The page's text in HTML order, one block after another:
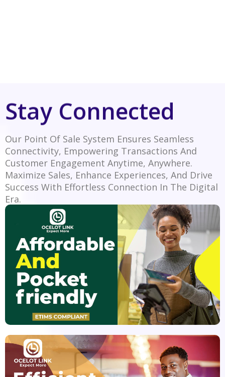
Stay Connected
Connectivity, Empowering Transactions And
Customer Engagement Anytime, Anywhere.
Maximize Sales, Enhance Experiences, And Drive
Success With Effortless Connection In The Digital
Era.